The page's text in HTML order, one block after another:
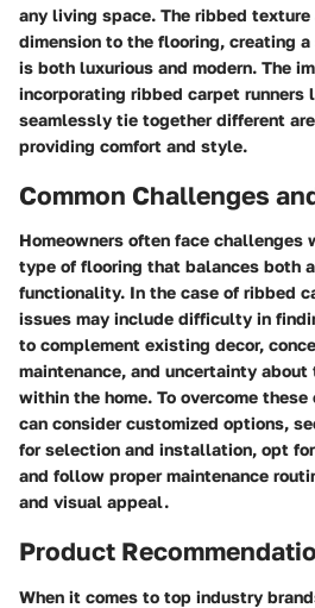
any living space. The ribbed
dimension to the flooring, creating
is both luxurious and modern. The
incorporating ribbed carpet
seamlessly tie together different
providing comfort and style.
Common Challenges
Homeowners often face challenges
type of flooring that balances both
functionality. In the case of ribbed
issues may include difficulty in
to complement existing decor,
maintenance, and uncertainty
within the home. To overcome
can consider customized options,
for selection and installation, opt
and follow proper maintenance
and visual appeal.
Product
When it comes to top industry